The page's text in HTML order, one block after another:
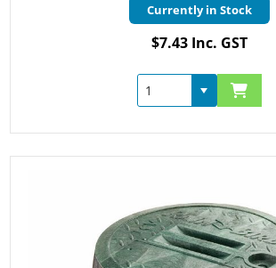
Currently in Stock
$7.43 Inc. GST